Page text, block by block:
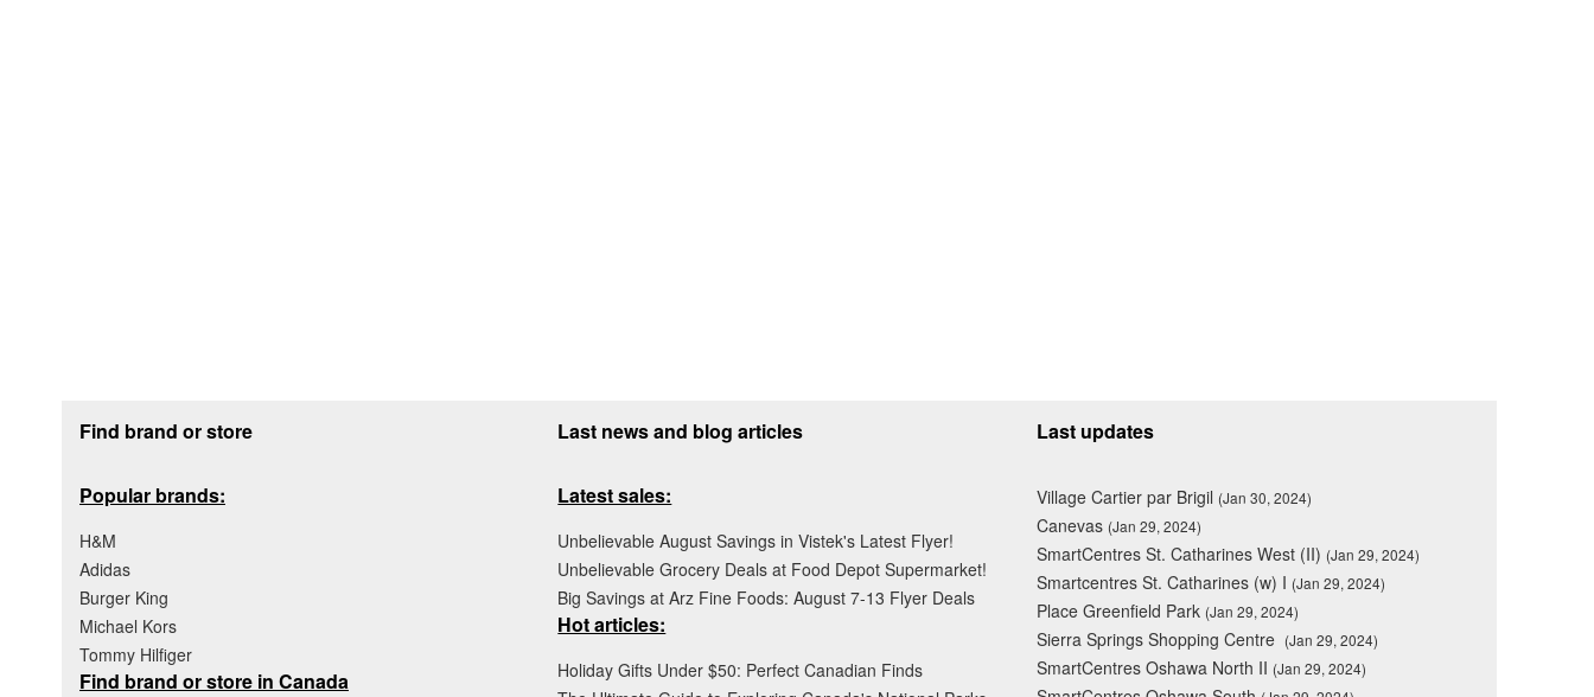
Find brand or store
Popular brands:
H&M
Adidas
Burger King
Michael Kors
Tommy Hilfiger
Find brand or store in Canada
Last news and blog articles
Latest sales:
Unbelievable August Savings in Vistek's Latest Flyer!
Unbelievable Grocery Deals at Food Depot Supermarket!
Big Savings at Arz Fine Foods: August 7-13 Flyer Deals
Hot articles:
Holiday Gifts Under $50: Perfect Canadian Finds
Last updates
Village Cartier par Brigil (Jan 30, 2024)
Canevas (Jan 29, 2024)
SmartCentres St. Catharines West (II) (Jan 29, 2024)
Smartcentres St. Catharines (w) I (Jan 29, 2024)
Place Greenfield Park (Jan 29, 2024)
Sierra Springs Shopping Centre (Jan 29, 2024)
SmartCentres Oshawa North II (Jan 29, 2024)